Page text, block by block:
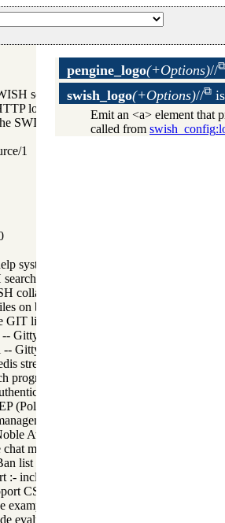
search paths
locations known to JSON code
SWISH application as Prolog HTML
1
system
from the navigation bar
collaboration backbone
on behalve of web clients
like version system
Gitty BDB driver
Gitty plain files driver
stream connection
program
access for SWISH
(Policy Enforcement Point)
Avatar generator
messages
list content filter
:- include(File) from SWISH
CSV output from a Pengines server
example files
evaluable markdown
pengine_logo(+Options)//
swish_logo(+Options)//
Emit an <a> element that
called from swish_config